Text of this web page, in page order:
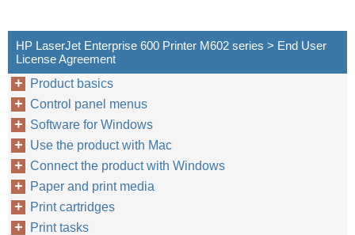
HP LaserJet Enterprise 600 Printer M602 series > End User
License Agreement
Product basics
Control panel menus
Software for Windows
Use the product with Mac
Connect the product with Windows
Paper and print media
Print cartridges
Print tasks